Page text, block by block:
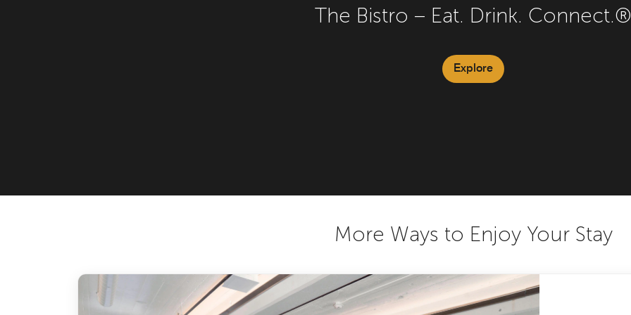
The Bistro – Eat. Drink. Connect.®
Explore
More Ways to Enjoy Your Stay